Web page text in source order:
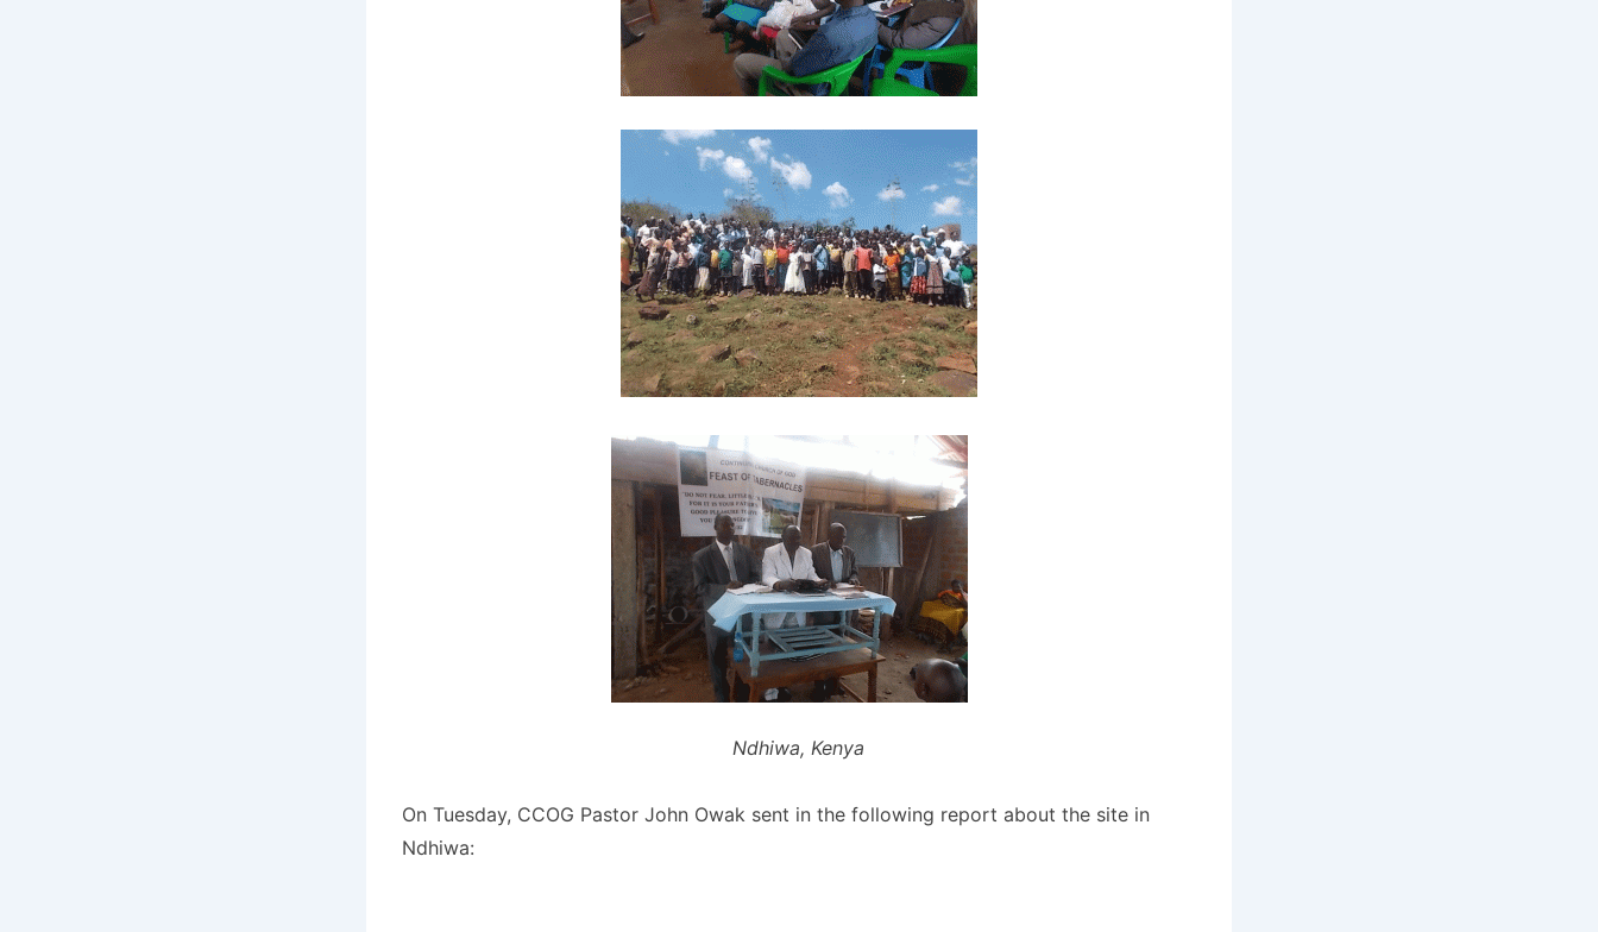
Ndhiwa, Kenya
On Tuesday, CCOG Pastor John Owak sent in the following report about the site in
Ndhiwa: